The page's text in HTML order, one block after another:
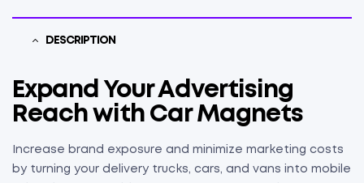
DESCRIPTION
Expand Your Advertising
Reach with Car Magnets
Increase brand exposure and minimize marketing costs
by turning your delivery trucks, cars, and vans into mobile